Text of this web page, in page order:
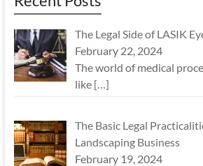
The Legal Side of LASIK
February 22, 2024
The world of medical
like […]
The Basic Legal
Landscaping Business
February 19, 2024